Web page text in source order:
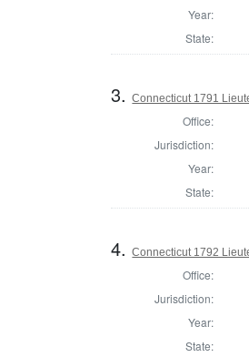
Year:
State:
3.Connecticut 1791
Office:
Jurisdiction:
Year:
State:
4.Connecticut 1792
Office:
Jurisdiction:
Year:
State: